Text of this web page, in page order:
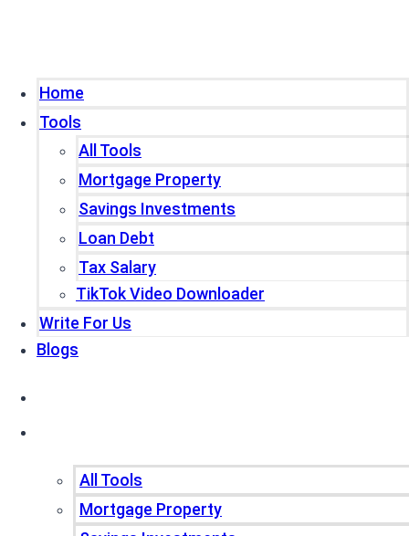
Home
Tools
All Tools
Mortgage Property
Savings Investments
Loan Debt
Tax Salary
TikTok Video Downloader
Write For Us
Blogs
All Tools
Mortgage Property